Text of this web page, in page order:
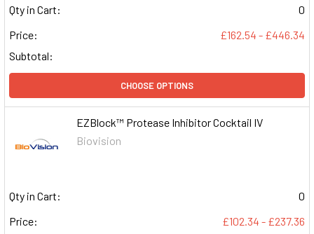
Qty in Cart:
0
Price:
£162.54 - £446.34
Subtotal:
CHOOSE OPTIONS
EZBlock™ Protease Inhibitor Cocktail IV
Biovision
Qty in Cart:
0
Price:
£102.34 - £237.36